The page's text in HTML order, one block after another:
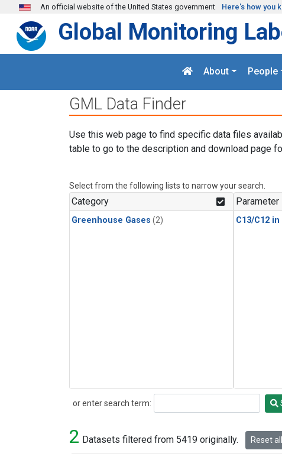
Skip to main content
An official website of the United States government Here's how you
Global Monitoring
About People
GML Data Finder
Use this web page to find specific data files
table to go to the description and download page
Select from the following lists to narrow your search.
Category
Greenhouse Gases (2)
Parameter
C13/C12
or enter search term:
Search
2 Datasets filtered from 5419 originally. Reset